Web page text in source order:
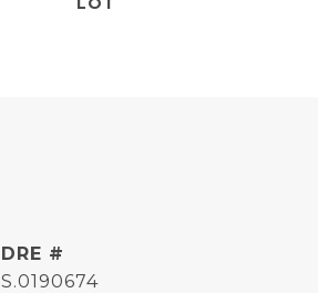
DRE #
S.0190674